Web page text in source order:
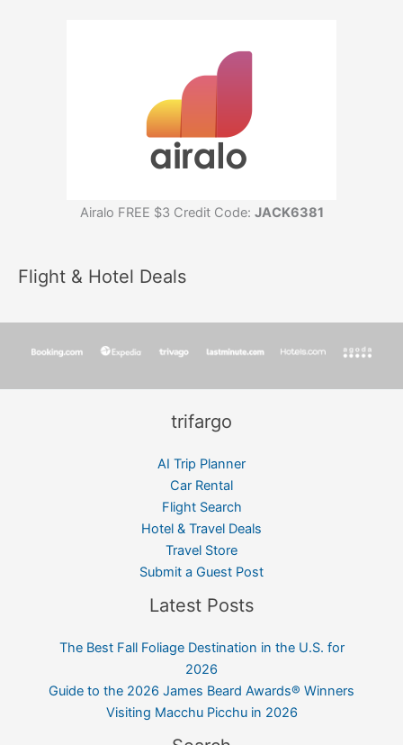
Airalo FREE $3 Credit Code: JACK6381
Flight & Hotel Deals
trifargo
AI Trip Planner
Car Rental
Flight Search
Hotel & Travel Deals
Travel Store
Submit a Guest Post
Latest Posts
The Best Fall Foliage Destination in the U.S. for
2026
Guide to the 2026 James Beard Awards® Winners
Visiting Macchu Picchu in 2026